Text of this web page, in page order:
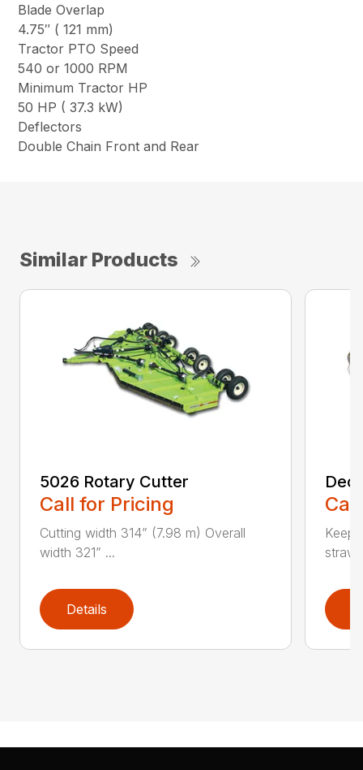
Blade Overlap
4.75″ ( 121 mm)
Tractor PTO Speed
540 or 1000 RPM
Minimum Tractor HP
50 HP ( 37.3 kW)
Deflectors
Double Chain Front and Rear
Similar Products
5026 Rotary Cutter
Call for Pricing
Cutting width 314” (7.98 m) Overall
width 321” ...
Details